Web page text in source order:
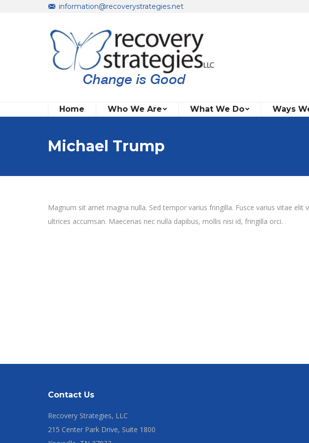
information@recoverystrategies.net
Home Who We Are What We Do Ways
Michael Trump
Magnum sit amet magna nulla. Sed tempor varius fringilla. Fusce varius vitae elit
ultrices accumsan. Maecenas nec nulla dapibus, mollis nisi id, fringilla orci.
Contact Us
Recovery Strategies, LLC
215 Center Park Drive, Suite 1800